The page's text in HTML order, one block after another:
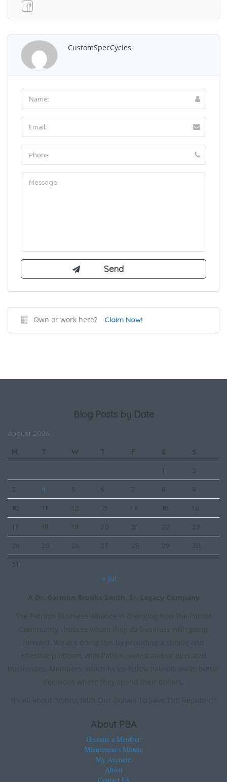
CustomSpecCycles
Own or work here? Claim Now!
Blog Posts by Date
August 2026
M
T W T F S S
1 2
3 4 5 6 7 8 9
10 11 12 13 14 15 16
17 18 19 20 21 22 23
24 25 26 27 28 29 30
31
« Jul
A Dr. Garmon Brooks Smith, Sr. Legacy Company
The Patriots Business Alliance is changing how the Patriot
Community chooses whom they do business with going
forward. We are doing this by providing a simple and
effective platform, with Patriot owned and/or operated
businesses, Members, which helps fellow Patriots make better
decisions where they spend their dollars.
It’s all about “Voting With Our Dollars To Save THE Republic!”
About PBA
Become a Member
Minuteman’s Minute
My Account
About
Contact Us